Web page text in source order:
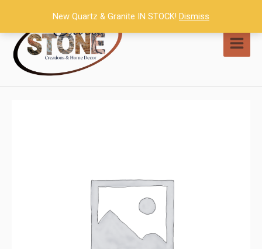
content
New Quartz & Granite IN STOCK! Dismiss